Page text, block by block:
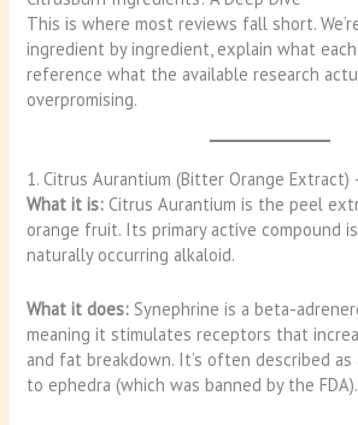
This is where most reviews fall short.
ingredient by ingredient, explain what
reference what the available research
overpromising.
1. Citrus Aurantium (Bitter Orange Extract)
What it is: Citrus Aurantium is the peel
orange fruit. Its primary active compound
naturally occurring alkaloid.
What it does: Synephrine is a beta-
meaning it stimulates receptors that
and fat breakdown. It’s often described
to ephedra (which was banned by the FDA).